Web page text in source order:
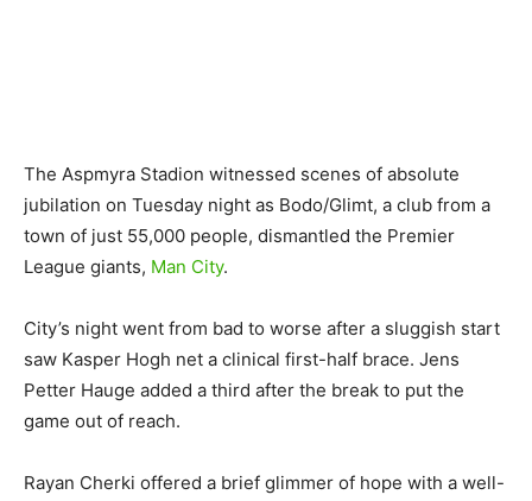
The Aspmyra Stadion witnessed scenes of absolute
jubilation on Tuesday night as Bodo/Glimt, a club from a
town of just 55,000 people, dismantled the Premier
League giants, Man City.
City’s night went from bad to worse after a sluggish start
saw Kasper Hogh net a clinical first-half brace. Jens
Petter Hauge added a third after the break to put the
game out of reach.
Rayan Cherki offered a brief glimmer of hope with a well-